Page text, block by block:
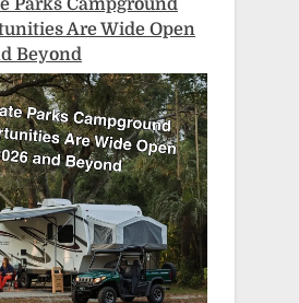
Parks Campground
Are Wide Open
Beyond